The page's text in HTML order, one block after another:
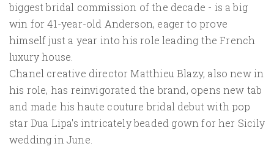
biggest bridal commission of the decade - is a big
win for ​41-year-old Anderson, eager to prove
himself just a year into his role leading the French
luxury house.
Chanel creative director Matthieu Blazy, also new ​in
his role, has reinvigorated the brand, opens new tab
and made his haute couture bridal debut with pop
star Dua Lipa's intricately beaded ⁠gown for her Sicily
wedding in June.